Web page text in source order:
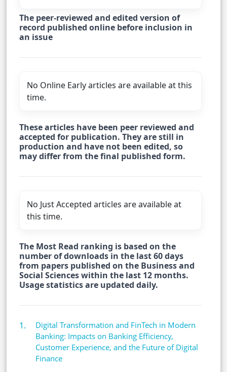
The peer-reviewed and edited version of
record published online before inclusion in
an issue
No Online Early articles are available at this
time.
These articles have been peer reviewed and
accepted for publication. They are still in
production and have not been edited, so
may differ from the final published form.
No Just Accepted articles are available at
this time.
The Most Read ranking is based on the
number of downloads in the last 60 days
from papers published on the Business and
Social Sciences within the last 12 months.
Usage statistics are updated daily.
Digital Transformation and FinTech in Modern
Banking: Impacts on Banking Efficiency,
Customer Experience, and the Future of Digital
Finance